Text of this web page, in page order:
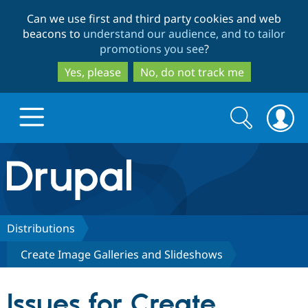
to
main
content
to
search
Can we use first and third party cookies and web
beacons to understand our audience, and to tailor
promotions you see?
Yes, please
No, do not track me
Drupal.org home
Discover Drupal
Build with Drupal
Partners & Services
Search
form
Search
Distributions
Create Image Galleries and Slideshows